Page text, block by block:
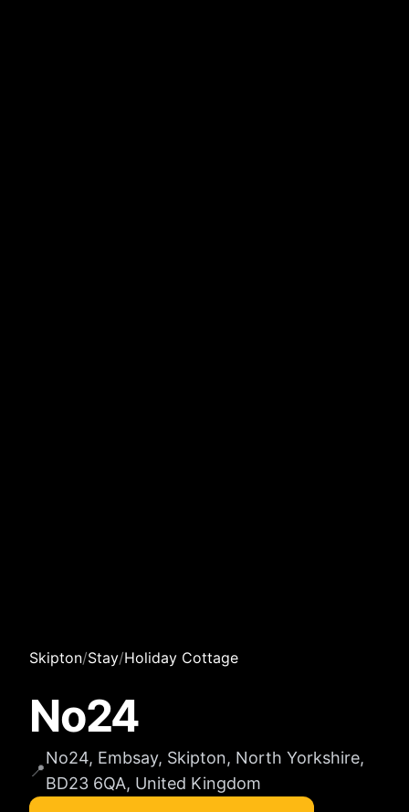
Skipton/Stay/Holiday Cottage
No24
📍
No24, Embsay, Skipton, North Yorkshire,
BD23 6QA, United Kingdom